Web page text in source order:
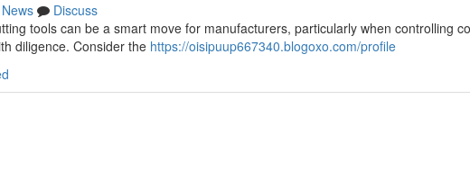
News
Discuss
tools can be a smart move for manufacturers, particularly when controlling
diligence. Consider the https://oisipuup667340.blogoxo.com/profile